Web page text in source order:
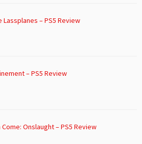
Lassplanes – PS5 Review
– PS5 Review
Onslaught – PS5 Review